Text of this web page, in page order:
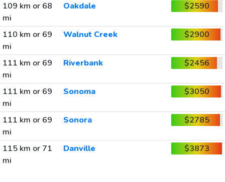
109 km or 68
mi
Oakdale $2590
110 km or 69
mi
Walnut Creek $2900
111 km or 69
mi
Riverbank $2456
111 km or 69
mi
Sonoma $3050
111 km or 69
mi
Sonora $2785
115 km or 71
mi
Danville $3873